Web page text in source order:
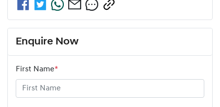
Enquire Now
First Name*